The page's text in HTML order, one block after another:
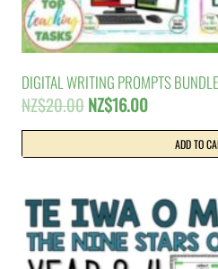
DIGITAL WRITING PROMPTS
NZ$20.00Original
price
was:
NZ$20.00.
NZ$16.00Current
is:
NZ$16.00.
ADD TO